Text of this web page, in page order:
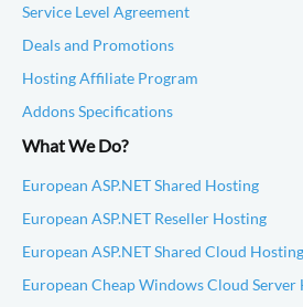
Service Level Agreement
Deals and Promotions
Hosting Affiliate Program
Addons Specifications
What We Do?
European ASP.NET Shared Hosting
European ASP.NET Reseller Hosting
European ASP.NET Shared Cloud Hosting
European Cheap Windows Cloud Server